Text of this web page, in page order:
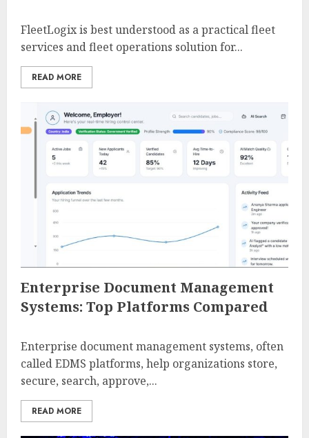
FleetLogix is best understood as a practical fleet
services and fleet operations solution for...
READ MORE
Enterprise Document Management
Systems: Top Platforms Compared
Enterprise document management systems, often
called EDMS platforms, help organizations store,
secure, search, approve,...
READ MORE